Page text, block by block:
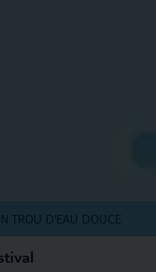
TROU D'EAU DOUCE